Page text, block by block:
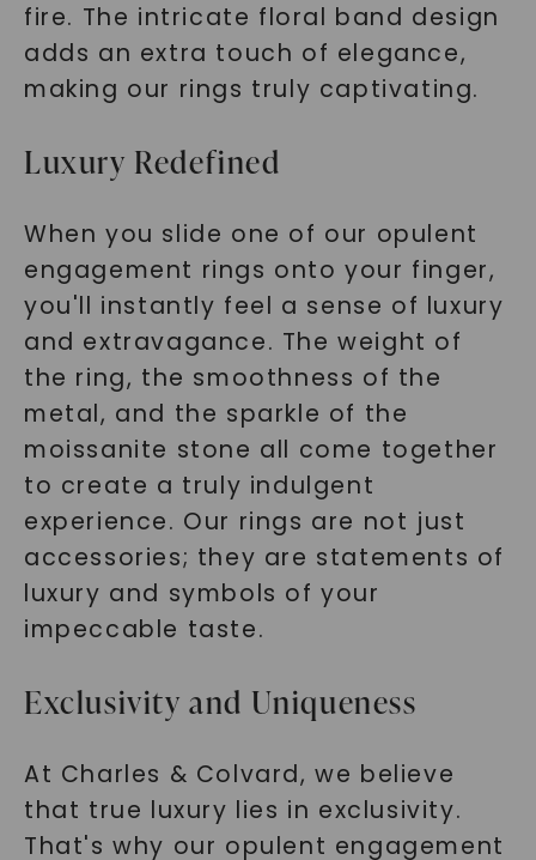
fire. The intricate floral band design
adds an extra touch of elegance,
making our rings truly captivating.
Luxury Redefined
When you slide one of our opulent
engagement rings onto your finger,
you'll instantly feel a sense of luxury
and extravagance. The weight of
the ring, the smoothness of the
metal, and the sparkle of the
moissanite stone all come together
to create a truly indulgent
experience. Our rings are not just
accessories; they are statements of
luxury and symbols of your
impeccable taste.
Exclusivity and Uniqueness
At Charles & Colvard, we believe
that true luxury lies in exclusivity.
That's why our opulent engagement